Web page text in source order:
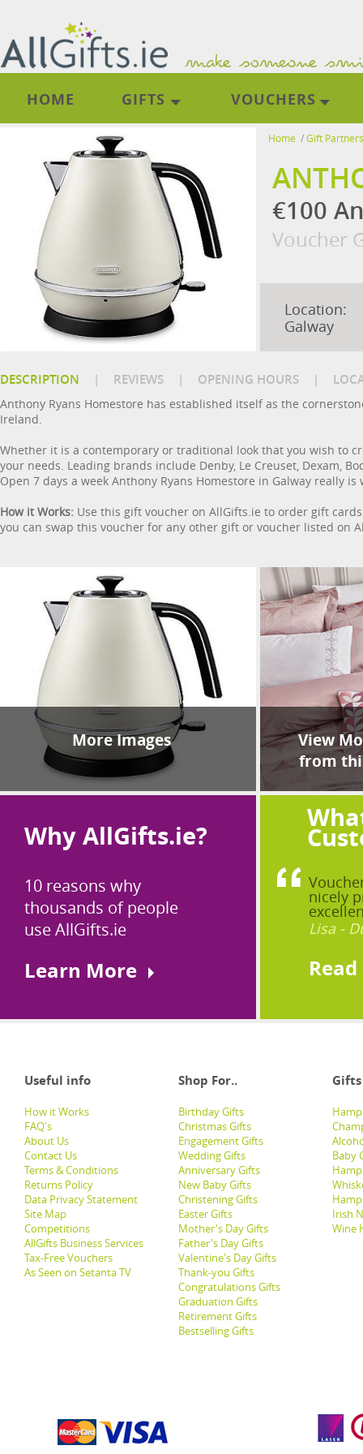
HOME GIFTS VOUCHERS
Home /Gift Partners
€100
Voucher
Location:
Galway
DESCRIPTION | REVIEWS | OPENING HOURS |
Anthony Ryans Homestore has established itself as the
Ireland.
Whether it is a contemporary or traditional look that you wish to
your needs. Leading brands include Denby, Le Creuset, Dexam,
Open 7 days a week Anthony Ryans Homestore in Galway really
How it Works: Use this gift voucher on AllGifts.ie to order gift
you can swap this voucher for any other gift or voucher listed on
More Images
View
from
Why AllGifts.ie?
10 reasons why
thousands of people
use AllGifts.ie
Learn More
nicely
Lisa -
Useful info Shop For.. Gifts
How it Works
FAQ's
About Us
Contact Us
Terms & Conditions
Returns Policy
Data Privacy Statement
Site Map
Competitions
AllGifts Business Services
Tax-Free Vouchers
As Seen on Setanta TV
Birthday Gifts
Christmas Gifts
Engagement Gifts
Wedding Gifts
Anniversary Gifts
New Baby Gifts
Christening Gifts
Easter Gifts
Mother's Day Gifts
Father's Day Gifts
Valentine's Day Gifts
Thank-you Gifts
Congratulations Gifts
Graduation Gifts
Retirement Gifts
Bestselling Gifts
Baby
Irish
Wine